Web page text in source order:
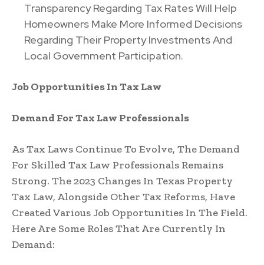
Transparency Regarding Tax Rates Will Help
Homeowners Make More Informed Decisions
Regarding Their Property Investments And
Local Government Participation.
Job Opportunities In Tax Law
Demand For Tax Law Professionals
As Tax Laws Continue To Evolve, The Demand
For Skilled Tax Law Professionals Remains
Strong. The 2023 Changes In Texas Property
Tax Law, Alongside Other Tax Reforms, Have
Created Various Job Opportunities In The Field.
Here Are Some Roles That Are Currently In
Demand: